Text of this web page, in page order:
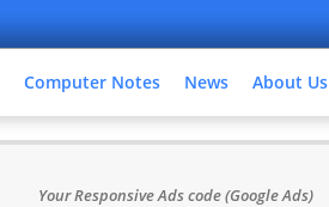
Computer Notes News About Us
Your Responsive Ads code (Google Ads)